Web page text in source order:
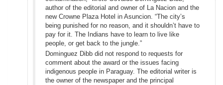
author of the editorial and owner of La Nacion and the
new Crowne Plaza Hotel in Asuncion. “The city’s
being punished for no reason, and it shouldn’t have to
pay for it. The Indians have to learn to live like
people, or get back to the jungle.”
Dominguez Dibb did not respond to requests for
comment about the award or the issues facing
indigenous people in Paraguay. The editorial writer is
the owner of the newspaper and the principal